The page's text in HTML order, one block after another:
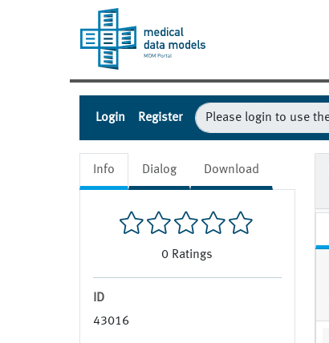
Login Register
Info Dialog Download
0 Ratings
ID
43016